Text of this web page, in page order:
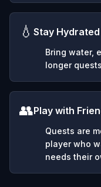
💧 Stay Hydrated
Bring water,
longer
👥Play with
Quests are
player who
needs their